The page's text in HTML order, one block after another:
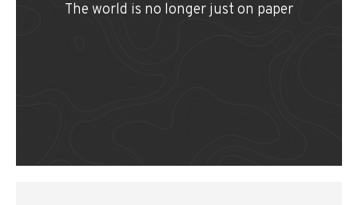
The world is no longer just on paper